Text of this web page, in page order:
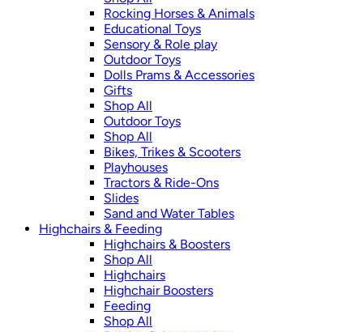
Rocking Horses & Animals
Educational Toys
Sensory & Role play
Outdoor Toys
Dolls Prams & Accessories
Gifts
Shop All
Outdoor Toys
Shop All
Bikes, Trikes & Scooters
Playhouses
Tractors & Ride-Ons
Slides
Sand and Water Tables
Highchairs & Feeding
Highchairs & Boosters
Shop All
Highchairs
Highchair Boosters
Feeding
Shop All